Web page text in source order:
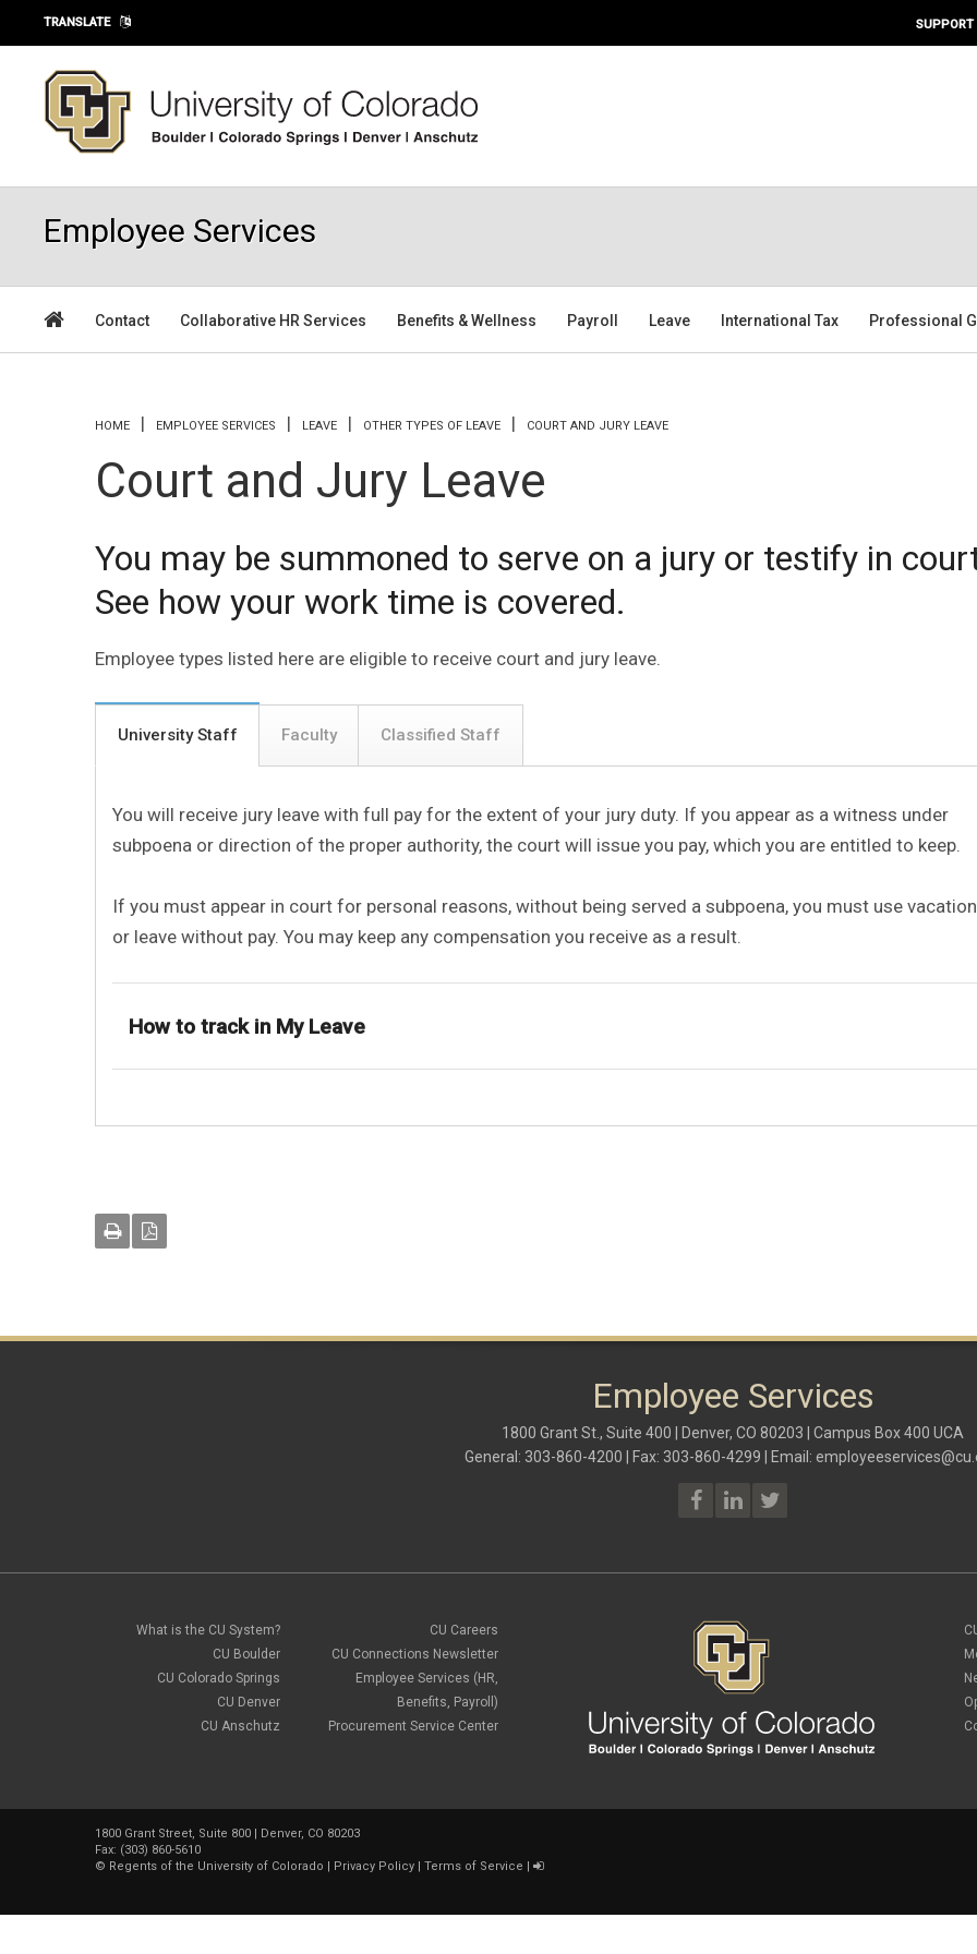
Skip to main content
TRANSLATE SUPPORT
Employee Services
Contact Collaborative HR Services Benefits & Wellness Payroll Leave International Tax Professional
You are here
HOME EMPLOYEE SERVICES LEAVE OTHER TYPES OF LEAVE COURT AND JURY LEAVE
Court and Jury Leave
You may be summoned to serve on a jury or testify in
See how your work time is covered.
Employee types listed here are eligible to receive court and jury leave.
University Staff Faculty Classified Staff
You will receive jury leave with full pay for the extent of your jury duty. If you appear as a witness under
subpoena or direction of the proper authority, the court will issue you pay, which you are entitled to keep.
If you must appear in court for personal reasons, without being served a subpoena, you must use
or leave without pay. You may keep any compensation you receive as a result.
How to track in My Leave
Employee Services
1800 Grant St., Suite 400 | Denver, CO 80203 | Campus Box 400 UCA
General: 303-860-4200 | Fax: 303-860-4299 | Email:
What is the CU System?
CU Boulder
CU Colorado Springs
CU Denver
CU Anschutz
CU Careers
CU Connections Newsletter
Employee Services (HR,
Benefits, Payroll)
Procurement Service Center
1800 Grant Street, Suite 800 | Denver, CO 80203
Fax: (303) 860-5610
© Regents of the University of Colorado | Privacy Policy | Terms of Service |